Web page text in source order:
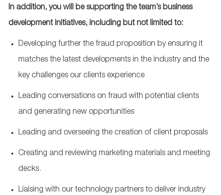
In addition, you will be supporting the team’s business
development initiatives, including but not limited to:
Developing further the fraud proposition by ensuring it
matches the latest developments in the industry and the
key challenges our clients experience
Leading conversations on fraud with potential clients
and generating new opportunities
Leading and overseeing the creation of client proposals
Creating and reviewing marketing materials and meeting
decks.
Liaising with our technology partners to deliver industry